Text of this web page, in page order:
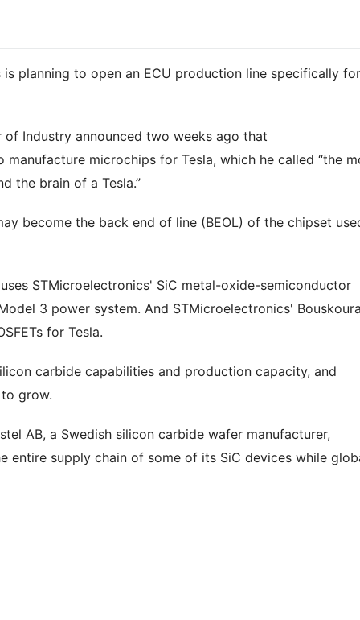
planning to open an ECU production line specifically for
of Industry announced two weeks ago that
microchips for Tesla, which he called “the
the brain of a Tesla.”
become the back end of line (BEOL) of the chipset
STMicroelectronics' SiC metal-oxide-semiconductor
3 power system. And STMicroelectronics'
for Tesla.
carbide capabilities and production capacity, and
grow.
AB, a Swedish silicon carbide wafer manufacturer,
entire supply chain of some of its SiC devices while